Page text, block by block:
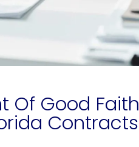
Of Good Faith
Contracts